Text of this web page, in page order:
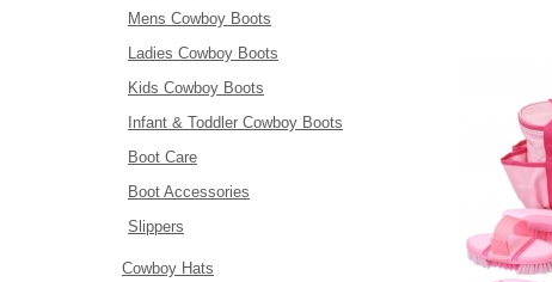
Mens Cowboy Boots
Ladies Cowboy Boots
Kids Cowboy Boots
Infant & Toddler Cowboy Boots
Boot Care
Boot Accessories
Slippers
Cowboy Hats